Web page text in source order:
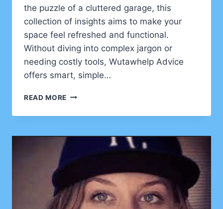
the puzzle of a cluttered garage, this
collection of insights aims to make your
space feel refreshed and functional.
Without diving into complex jargon or
needing costly tools, Wutawhelp Advice
offers smart, simple…
READ MORE FRESH
AND
TRICKS
WUTAWHELP